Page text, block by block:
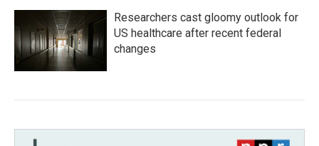
Researchers cast gloomy outlook for
US healthcare after recent federal
changes